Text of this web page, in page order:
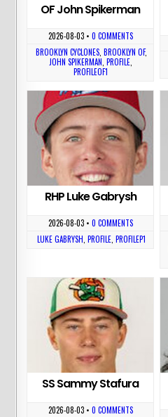
OF John Spikerman
2026-08-03• 0 COMMENTS
BROOKLYN CYCLONES ,BROOKLYN OF,
JOHN SPIKERMAN PROFILE,
PROFILEOF1
RHP Luke Gabrysh
2026-08-03• 0 COMMENTS
LUKE GABRYSH ,PROFILE ,PROFILEP1
SS Sammy Stafura
2026-08-03• 0 COMMENTS